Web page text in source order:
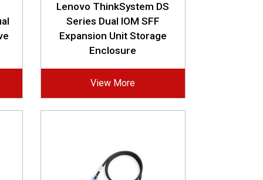
Lenovo ThinkSystem DS
Series Dual IOM SFF
Expansion Unit Storage
Enclosure
View More